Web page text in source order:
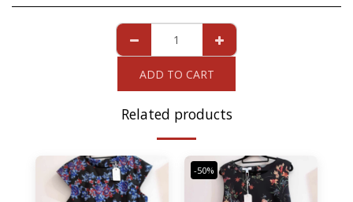
ADD TO CART
Related products
-50%